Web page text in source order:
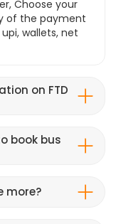
Choose your
of the payment
wallets, net
on FTD
book bus
more?